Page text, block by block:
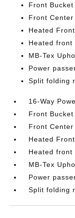
Front Bucket
Front Center
Heated
Heated front
MB-Tex
Power
Split folding
16-Way
Front Bucket
Front Center
Heated
Heated front
MB-Tex
Power
Split folding